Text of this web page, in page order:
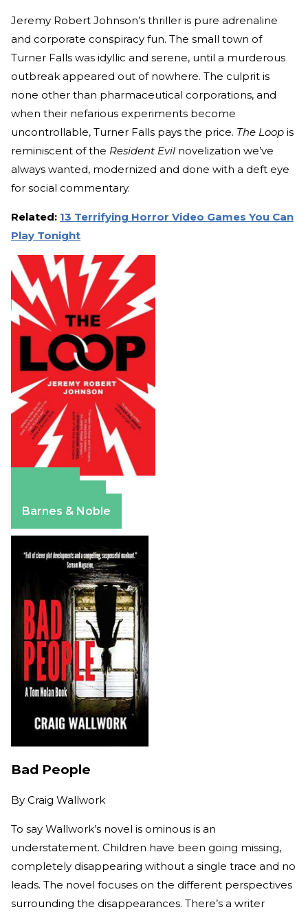
Jeremy Robert Johnson’s thriller is pure adrenaline
and corporate conspiracy fun. The small town of
Turner Falls was idyllic and serene, until a murderous
outbreak appeared out of nowhere. The culprit is
none other than pharmaceutical corporations, and
when their nefarious experiments become
uncontrollable, Turner Falls pays the price. The Loop is
reminiscent of the Resident Evil novelization we’ve
always wanted, modernized and done with a deft eye
for social commentary.
Related: 13 Terrifying Horror Video Games You Can
Play Tonight
Barnes & Noble
Bad People
By Craig Wallwork
To say Wallwork’s novel is ominous is an
understatement. Children have been going missing,
completely disappearing without a single trace and no
leads. The novel focuses on the different perspectives
surrounding the disappearances. There’s a writer